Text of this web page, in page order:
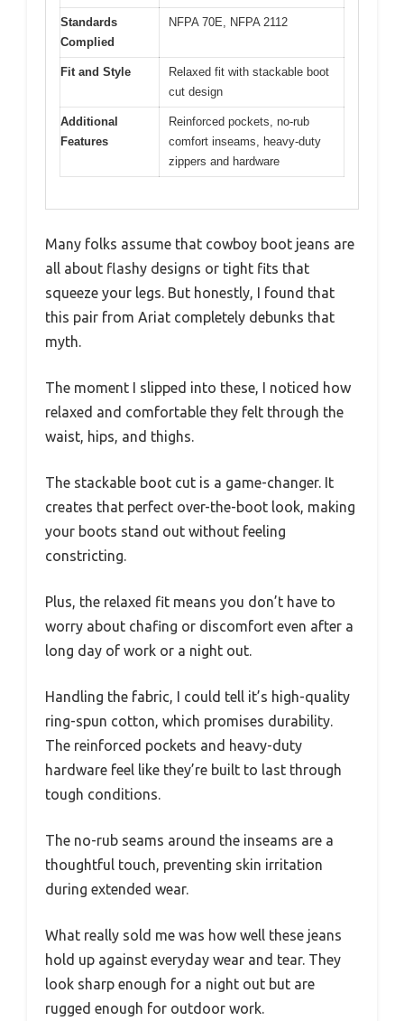
Standards
Complied
NFPA 70E, NFPA 2112
Fit and Style
Relaxed fit with stackable boot
cut design
Additional
Features
Reinforced pockets, no-rub
comfort inseams, heavy-duty
zippers and hardware
Many folks assume that cowboy boot jeans are
all about flashy designs or tight fits that
squeeze your legs. But honestly, I found that
this pair from Ariat completely debunks that
myth.
The moment I slipped into these, I noticed how
relaxed and comfortable they felt through the
waist, hips, and thighs.
The stackable boot cut is a game-changer. It
creates that perfect over-the-boot look, making
your boots stand out without feeling
constricting.
Plus, the relaxed fit means you don’t have to
worry about chafing or discomfort even after a
long day of work or a night out.
Handling the fabric, I could tell it’s high-quality
ring-spun cotton, which promises durability.
The reinforced pockets and heavy-duty
hardware feel like they’re built to last through
tough conditions.
The no-rub seams around the inseams are a
thoughtful touch, preventing skin irritation
during extended wear.
What really sold me was how well these jeans
hold up against everyday wear and tear. They
look sharp enough for a night out but are
rugged enough for outdoor work.